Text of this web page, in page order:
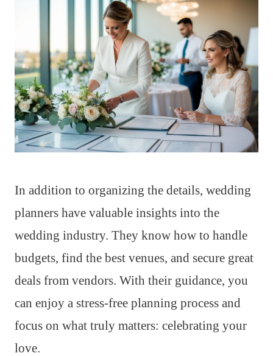
In addition to organizing the details, wedding
planners have valuable insights into the
wedding industry. They know how to handle
budgets, find the best venues, and secure great
deals from vendors. With their guidance, you
can enjoy a stress-free planning process and
focus on what truly matters: celebrating your
love.